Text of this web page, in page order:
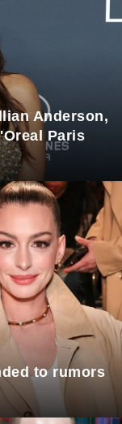
Anderson,
Paris
to rumors